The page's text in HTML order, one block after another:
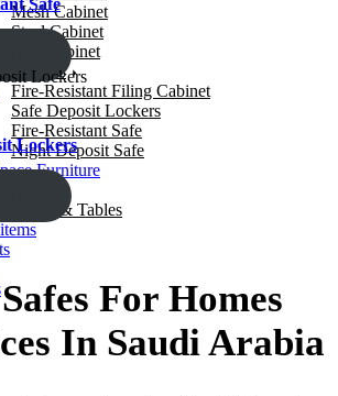
Mesh Cabinet
Steel Cabinet
Gun Cabinet
Safes
Fire-Resistant Filing Cabinet
Safe Deposit Lockers
Fire-Resistant Safe
Night Deposit Safe
Furniture
Desks & Tables
Safe
Lockers
For Homes
In Saudi Arabia